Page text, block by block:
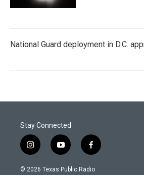
National Guard deployment in D.C.
Stay Connected
i
n
s
y
o
u
f
a
c
© 2026 Texas Public Radio